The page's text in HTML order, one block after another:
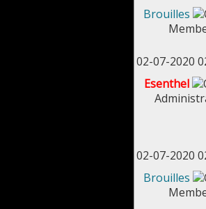
Brouilles
02-07-2020
Esenthel
02-07-2020
Brouilles